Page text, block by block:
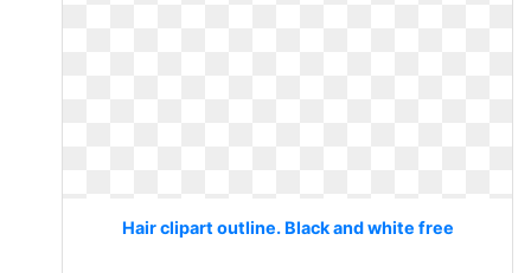
Hair clipart outline. Black and white free